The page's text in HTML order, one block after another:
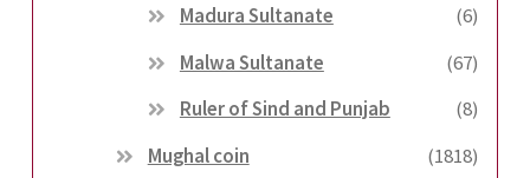
Madura Sultanate
(6)
Malwa Sultanate
(67)
Ruler of Sind and Punjab
(8)
Mughal coin
(1818)